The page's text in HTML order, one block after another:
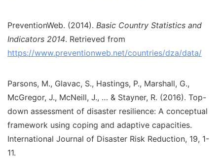
PreventionWeb. (2014). Basic Country Statistics and
Indicators 2014. Retrieved from
https://www.preventionweb.net/countries/dza/data/
Parsons, M., Glavac, S., Hastings, P., Marshall, G.,
McGregor, J., McNeill, J., … & Stayner, R. (2016). Top-
down assessment of disaster resilience: A conceptual
framework using coping and adaptive capacities.
International Journal of Disaster Risk Reduction, 19, 1-
11.